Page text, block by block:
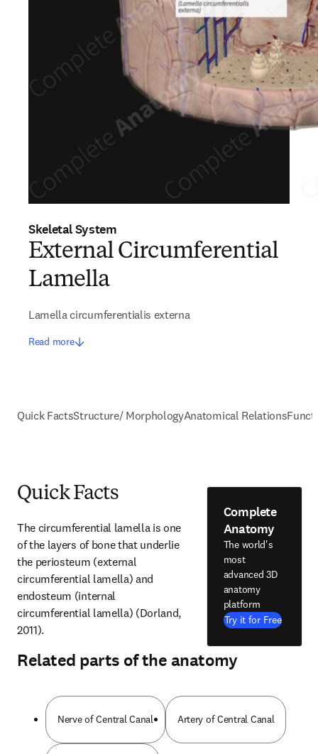
Skeletal System
External Circumferential
Lamella
Lamella circumferentialis externa
Read more
Quick FactsStructure/ MorphologyAnatomical Relations
Quick Facts
The circumferential lamella is one
of the layers of bone that underlie
the periosteum (external
circumferential lamella) and
endosteum (internal
circumferential lamella) (Dorland,
2011).
Complete
Anatomy
The world's
most
advanced 3D
anatomy
platform
Try it for Free
Related parts of the anatomy
Nerve of Central Canal Artery of Central Canal